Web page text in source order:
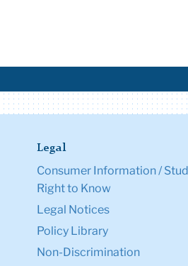
Legal
Consumer Information /
Right to Know
Legal Notices
Policy Library
Non-Discrimination